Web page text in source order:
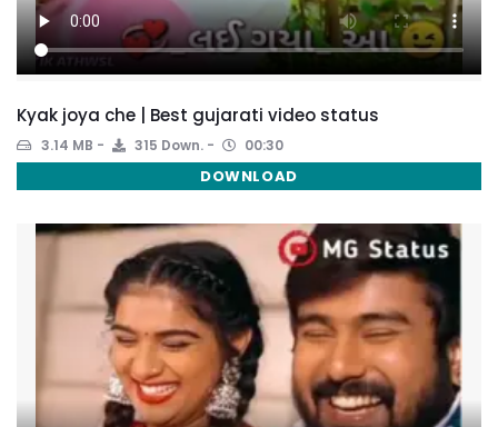
Kyak joya che | Best gujarati video status
3.14 MB 315 Down. 00:30
DOWNLOAD